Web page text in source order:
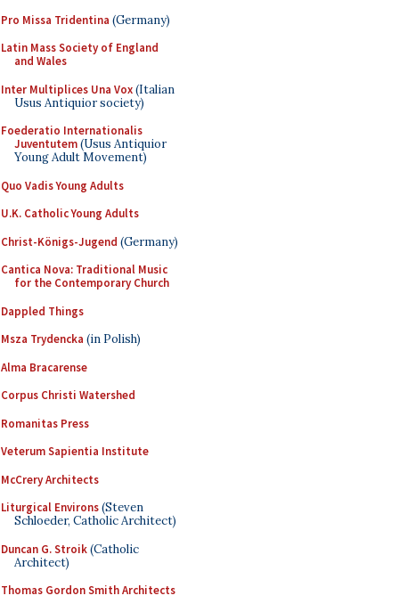
Pro Missa Tridentina (Germany)
Latin Mass Society of England
and Wales
Inter Multiplices Una Vox(Italian
Usus Antiquior society)
Foederatio Internationalis
Juventutem(Usus Antiquior
Young Adult Movement)
Quo Vadis Young Adults
U.K. Catholic Young Adults
Christ-Königs-Jugend (Germany)
Cantica Nova: Traditional Music
for the Contemporary Church
Dappled Things
Msza Trydencka (in Polish)
Alma Bracarense
Corpus Christi Watershed
Romanitas Press
Veterum Sapientia Institute
McCrery Architects
Liturgical Environs(Steven
Schloeder, Catholic Architect)
Duncan G. Stroik(Catholic
Architect)
Thomas Gordon Smith Architects